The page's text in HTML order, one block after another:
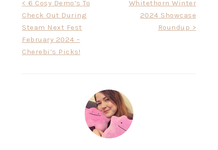
navigation
< 6 Cosy Demo’s To
Check Out During
Steam Next Fest
February 2024 –
Cherebi’s Picks!
Whitethorn Winter
2024 Showcase
Roundup >